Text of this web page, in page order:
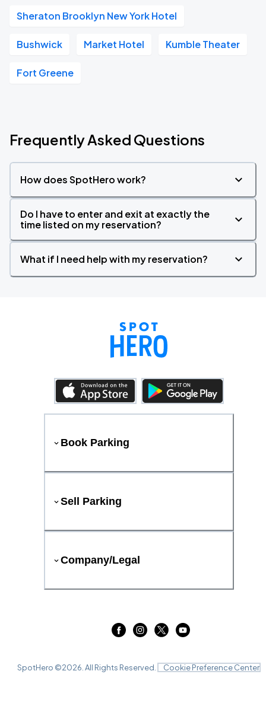
Sheraton Brooklyn New York Hotel
Bushwick Market Hotel Kumble Theater
Fort Greene
Frequently Asked Questions
How does SpotHero work?
Do I have to enter and exit at exactly the
time listed on my reservation?
What if I need help with my reservation?
Book Parking
Sell Parking
Company/Legal
SpotHero ©2026 . All Rights Reserved. Cookie Preference Center